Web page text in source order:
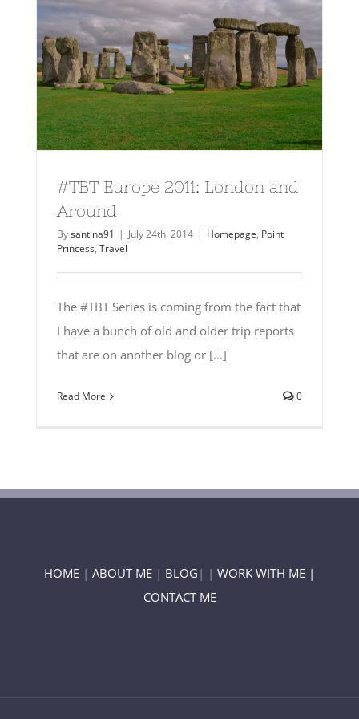
#TBT Europe 2011: London and
Around
Bysantina91 | July 24th, 2014 | Homepage, Point
Princess, Travel
The #TBT Series is coming from the fact that
I have a bunch of old and older trip reports
that are on another blog or [...]
Read More 0
HOME | ABOUT ME | BLOG | | WORK WITH ME |
CONTACT ME